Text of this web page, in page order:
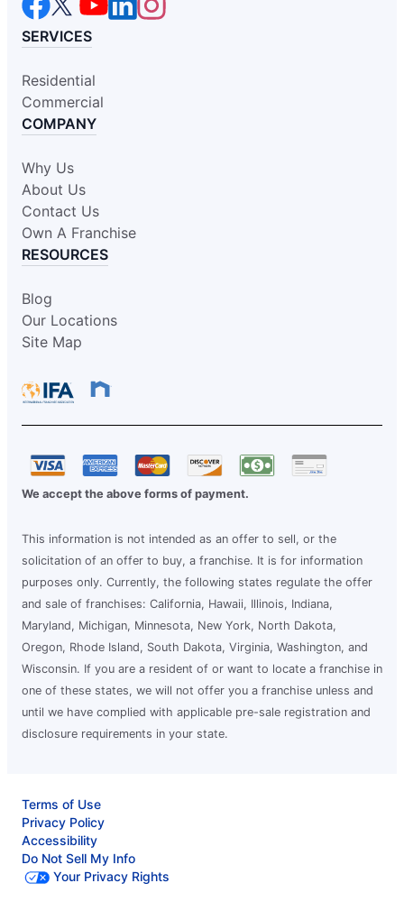
SERVICES
Residential
Commercial
COMPANY
Why Us
About Us
Contact Us
Own A Franchise
RESOURCES
Blog
Our Locations
Site Map
We accept the above forms of payment.
This information is not intended as an offer to sell, or the
solicitation of an offer to buy, a franchise. It is for information
purposes only. Currently, the following states regulate the offer
and sale of franchises: California, Hawaii, Illinois, Indiana,
Maryland, Michigan, Minnesota, New York, North Dakota,
Oregon, Rhode Island, South Dakota, Virginia, Washington, and
Wisconsin. If you are a resident of or want to locate a franchise in
one of these states, we will not offer you a franchise unless and
until we have complied with applicable pre-sale registration and
disclosure requirements in your state.
Terms of Use
Privacy Policy
Accessibility
Do Not Sell My Info
Your Privacy Rights